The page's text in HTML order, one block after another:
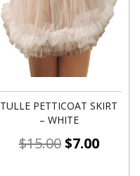
TULLE PETTICOAT SKIRT
– WHITE
$15.00$7.00